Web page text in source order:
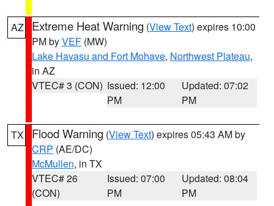
AZ Extreme Heat Warning (View Text) expires 10:00
PM byVEF (MW)
Lake Havasu and Fort Mohave, Northwest Plateau,
in AZ
VTEC# 3 (CON) Issued: 12:00
PM
Updated: 07:02
PM
TX Flood Warning (View Text) expires 05:43 AM by
CRP (AE/DC)
McMullen, in TX
VTEC# 26
(CON)
Issued: 07:00
PM
Updated: 08:04
PM